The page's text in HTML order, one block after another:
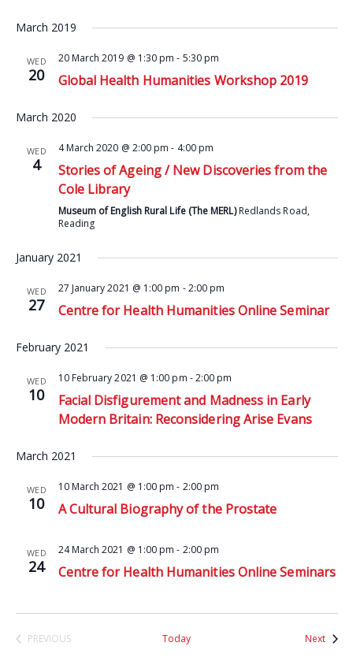
March 2019
WED
20
20 March 2019 @ 1:30 pm - 5:30 pm
Global Health Humanities Workshop 2019
March 2020
WED
4
4 March 2020 @ 2:00 pm - 4:00 pm
Stories of Ageing / New Discoveries from the
Cole Library
Museum of English Rural Life (The MERL)Redlands Road,
Reading
January 2021
WED
27
27 January 2021 @ 1:00 pm -2:00 pm
Centre for Health Humanities Online Seminar
February 2021
WED
10
10 February 2021 @ 1:00 pm -2:00 pm
Facial Disfigurement and Madness in Early
Modern Britain: Reconsidering Arise Evans
March 2021
WED
10
10 March 2021 @ 1:00 pm - 2:00 pm
A Cultural Biography of the Prostate
WED
24
24 March 2021 @ 1:00 pm - 2:00 pm
Centre for Health Humanities Online Seminars
PREVIOUS
Today NextEvents